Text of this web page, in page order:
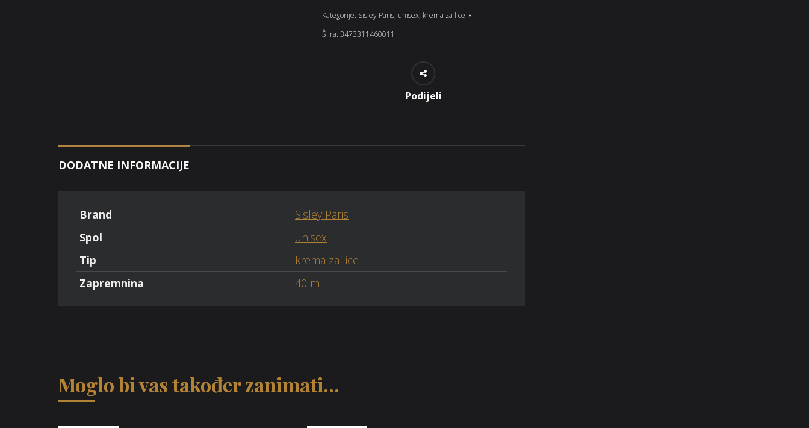
Kategorije: Sisley Paris, unisex, krema za lice
Šifra: 3473311460011
Podijeli
DODATNE INFORMACIJE
Brand
Sisley Paris
Spol
unisex
Tip
krema za lice
Zapremnina
40 ml
Moglo bi vas također zanimati...